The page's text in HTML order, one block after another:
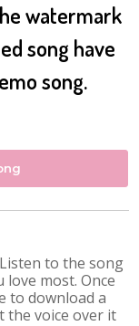
watermark
song have
song.
to the song
most. Once
to download a
the voice over it